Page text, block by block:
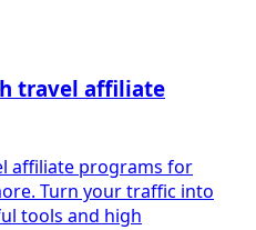
travel affiliate
affiliate programs for
Turn your traffic into
tools and high